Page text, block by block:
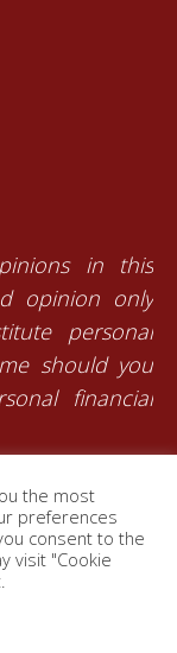
in this
opinion only
personal
should you
financial
and
provider
Number:
the most
preferences
consent to the
visit "Cookie